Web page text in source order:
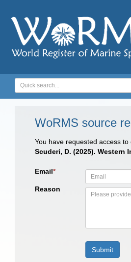
WoRMS source
You have requested access
Scuderi, D. (2025). Western
Email*
Reason